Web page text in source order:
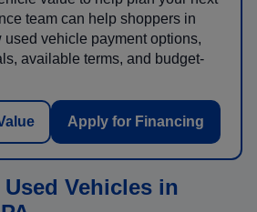
team can help shoppers in
used vehicle payment options,
available terms, and budget-
Apply for Financing
Vehicles in